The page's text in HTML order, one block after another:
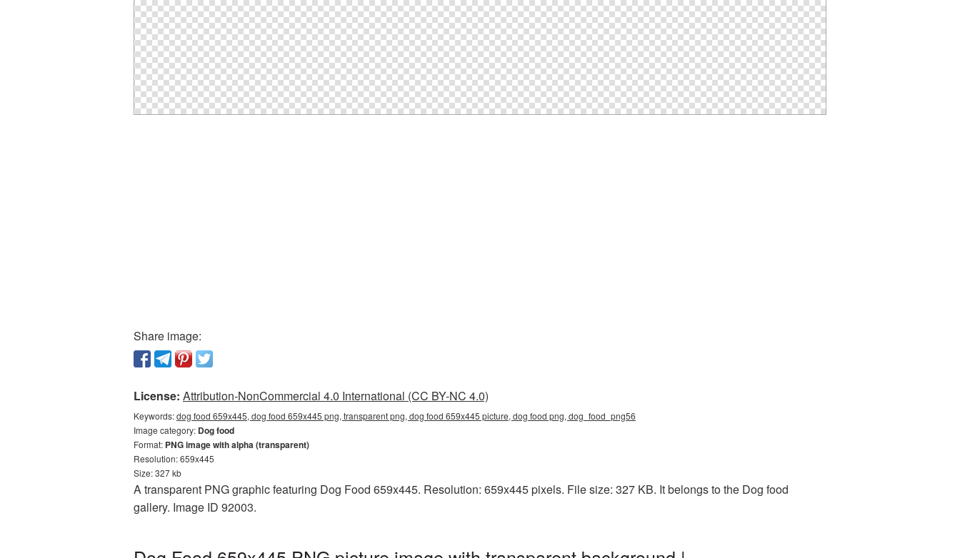
Share image:
License: Attribution-NonCommercial 4.0 International (CC BY-NC 4.0)
Keywords:dog food 659x445, dog food 659x445 png, transparent png, dog food 659x445 picture, dog food png, dog_food_png56
Image category: Dog food
Format: PNG image with alpha (transparent)
Resolution: 659x445
Size: 327 kb
A transparent PNG graphic featuring Dog Food 659x445. Resolution: 659x445 pixels. File size: 327 KB. It belongs to the Dog food
gallery. Image ID 92003.